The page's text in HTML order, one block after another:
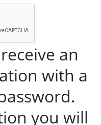
an
with a
you will